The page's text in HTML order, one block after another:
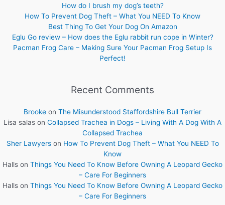
How do I brush my dog’s teeth?
How To Prevent Dog Theft – What You NEED To Know
Best Thing To Get Your Dog On Amazon
Eglu Go review – How does the Eglu rabbit run cope in Winter?
Pacman Frog Care – Making Sure Your Pacman Frog Setup Is
Perfect!
Recent Comments
Brooke on The Misunderstood Staffordshire Bull Terrier
Lisa salas on Collapsed Trachea in Dogs – Living With A Dog With A
Collapsed Trachea
Sher Lawyerson How To Prevent Dog Theft – What You NEED To
Know
Halls on Things You Need To Know Before Owning A Leopard Gecko
– Care For Beginners
Halls on Things You Need To Know Before Owning A Leopard Gecko
– Care For Beginners